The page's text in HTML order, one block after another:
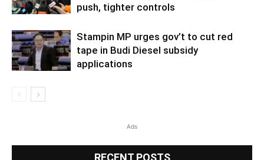
push, tighter controls
Stampin MP urges gov’t to cut red
tape in Budi Diesel subsidy
applications
Ads
RECENT POSTS